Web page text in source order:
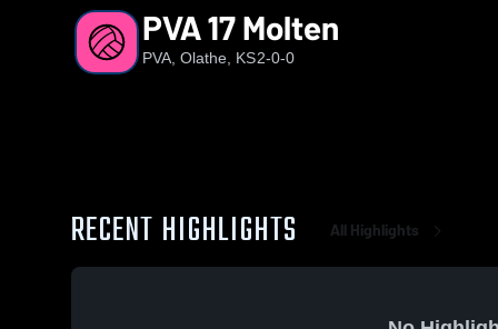
PVA 17 Molten
PVA, Olathe, KS2-0-0
RECENT HIGHLIGHTS All Highlights